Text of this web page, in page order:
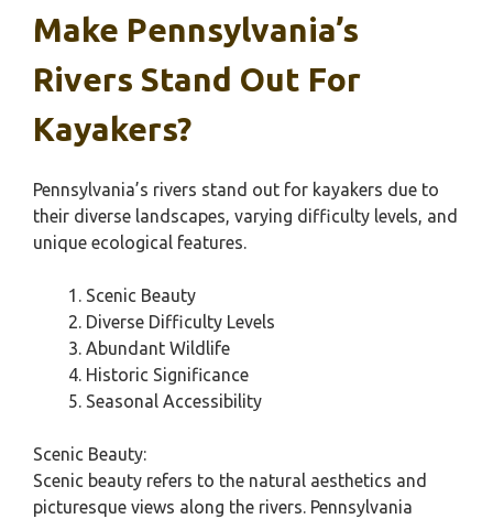
Make Pennsylvania’s
Rivers Stand Out For
Kayakers?
Pennsylvania’s rivers stand out for kayakers due to
their diverse landscapes, varying difficulty levels, and
unique ecological features.
Scenic Beauty
Diverse Difficulty Levels
Abundant Wildlife
Historic Significance
Seasonal Accessibility
Scenic Beauty:
Scenic beauty refers to the natural aesthetics and
picturesque views along the rivers. Pennsylvania